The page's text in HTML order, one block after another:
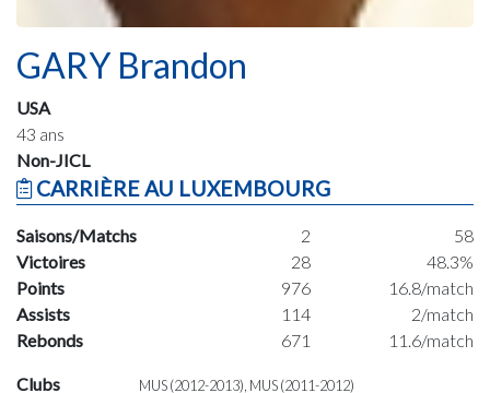
GARY Brandon
USA
43 ans
Non-JICL
CARRIÈRE AU LUXEMBOURG
Saisons/Matchs 2
58
Victoires
28
48.3%
Points
976
16.8/match
Assists
114
2/match
Rebonds
671 11.6/match
Clubs MUS (2012-2013), MUS (2011-2012)